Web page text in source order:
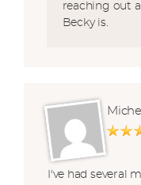
reaching out
Becky is.
I've had several